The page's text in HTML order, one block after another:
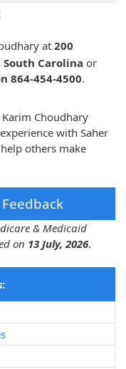
at 200
South Carolina or
864-454-4500.
Choudhary
with Saher
others make
& Medicaid
on 13 July, 2026.